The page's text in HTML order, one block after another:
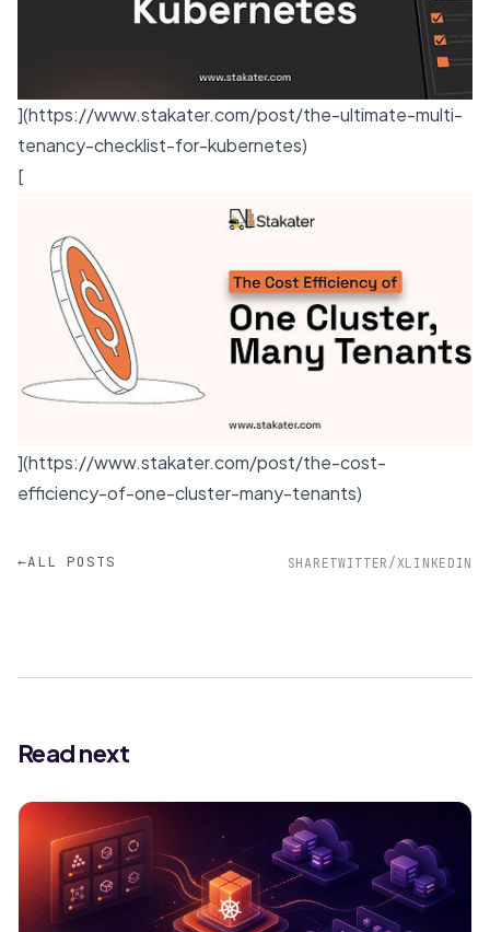
](https://www.stakater.com/post/the-ultimate-multi-
tenancy-checklist-for-kubernetes)
[
](https://www.stakater.com/post/the-cost-
efficiency-of-one-cluster-many-tenants)
←ALL POSTS SHARETWITTER/XLINKEDIN
Read next